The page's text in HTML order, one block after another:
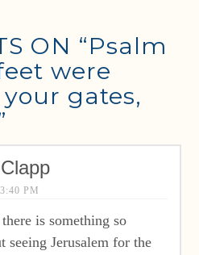
ON “Psalm
were
gates,
PM
is something so
seeing Jerusalem for the